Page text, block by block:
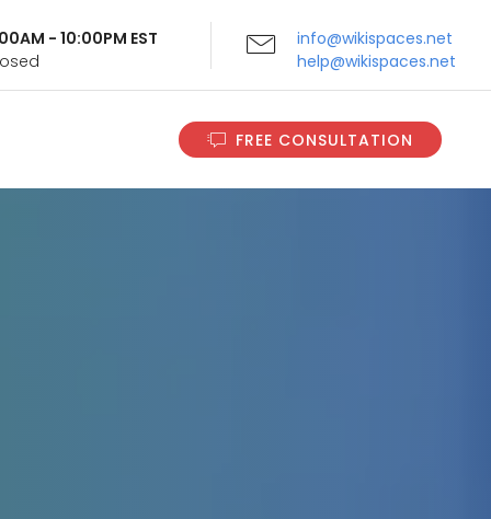
- 10:00PM EST
info@wikispaces.net
help@wikispaces.net
FREE CONSULTATION